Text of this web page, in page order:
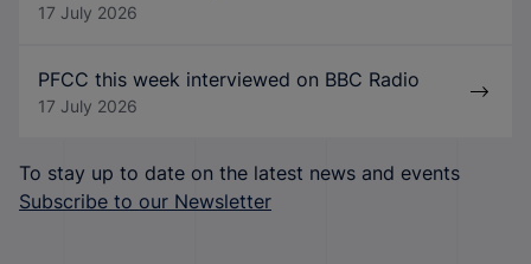
17 July 2026
PFCC this week interviewed on BBC Radio
17 July 2026
To stay up to date on the latest news and events
Subscribe to our Newsletter